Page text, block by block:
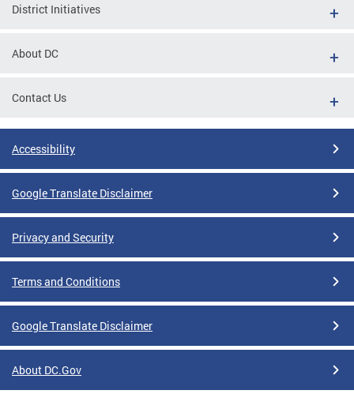
District Initiatives
About DC
Contact Us
Accessibility
Google Translate Disclaimer
Privacy and Security
Terms and Conditions
Google Translate Disclaimer
About DC.Gov